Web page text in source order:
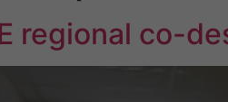
regional co-